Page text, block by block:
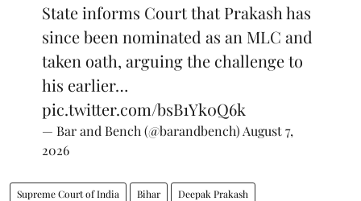
State informs Court that Prakash has
since been nominated as an MLC and
taken oath, arguing the challenge to
his earlier…
pic.twitter.com/bsB1Yk0Q6k
— Bar and Bench (@barandbench) August 7,
2026
Supreme Court of India Bihar Deepak Prakash